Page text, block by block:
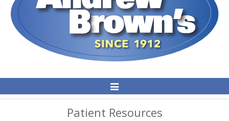
Toggle
Navigation
Patient Resources